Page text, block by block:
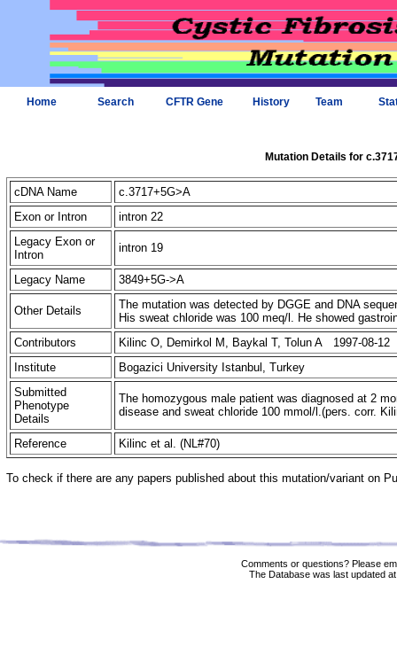
Home Search CFTR Gene History Team
Mutation Details for
cDNA Name
c.3717+5G>A
Exon or Intron
intron 22
Legacy Exon or
Intron
intron 19
Legacy Name 3849+5G->A
Other Details
The mutation was detected by DGGE and DNA
His sweat chloride was 100 meq/l. He showed
Contributors
Kilinc O, Demirkol M, Baykal T, Tolun A 1997-08-12
Institute
Bogazici University Istanbul, Turkey
Submitted
Phenotype
Details
The homozygous male patient was diagnosed at 2
disease and sweat chloride 100 mmol/l.(pers. corr.
Reference Kilinc et al. (NL#70)
To check if there are any papers published about this mutation/variant on
Comments or questions? Please
The Database was last updated